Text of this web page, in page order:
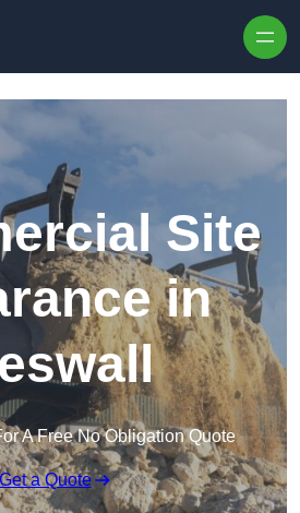
Site
in
A Free No Obligation Quote
a Quote